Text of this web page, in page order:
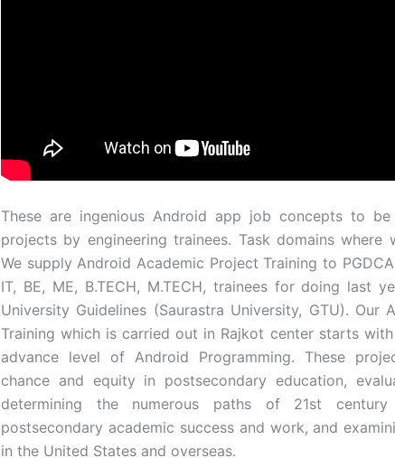
These are ingenious Android app job concepts to
projects by engineering trainees. Task domains where
We supply Android Academic Project Training to
IT, BE, ME, B.TECH, M.TECH, trainees for doing last
University Guidelines (Saurastra University, GTU). Our
Training which is carried out in Rajkot center starts
advance level of Android Programming. These
chance and equity in postsecondary education,
determining the numerous paths of 21st
postsecondary academic success and work, and
in the United States and overseas.